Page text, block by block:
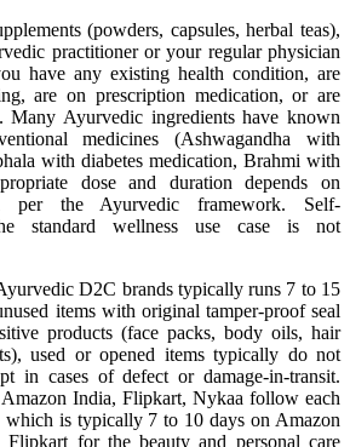
(powders, capsules, herbal teas),
practitioner or your regular physician
have any existing health condition, are
are on prescription medication, or are
Many Ayurvedic ingredients have known
medicines (Ashwagandha with
with diabetes medication, Brahmi with
dose and duration depends on
per the Ayurvedic framework. Self-
standard wellness use case is not
D2C brands typically runs 7 to 15
items with original tamper-proof seal
products (face packs, body oils, hair
used or opened items typically do not
in cases of defect or damage-in-transit.
India, Flipkart, Nykaa follow each
is typically 7 to 10 days on Amazon
for the beauty and personal care